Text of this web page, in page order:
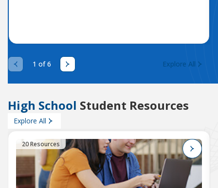
1 of 6 Explore All
High School Student Resources
Explore All
20 Resources